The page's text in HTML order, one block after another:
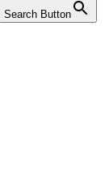
Search Button